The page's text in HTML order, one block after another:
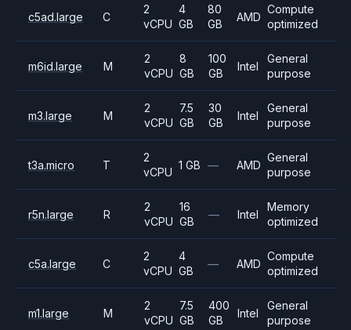
c5ad.large C
2
vCPU
4
GB
80
GB
AMD
Compute
optimized
m6id.large M
2
vCPU
8
GB
100
GB
Intel
General
purpose
m3.large M
2
vCPU
7.5
GB
30
GB
Intel
General
purpose
t3a.micro T
2
vCPU
1 GB — AMD
General
purpose
r5n.large R
2
vCPU
16
GB
— Intel
Memory
optimized
c5a.large C
2
vCPU
4
GB
— AMD
Compute
optimized
m1.large M
2
vCPU
7.5
GB
400
GB
Intel
General
purpose